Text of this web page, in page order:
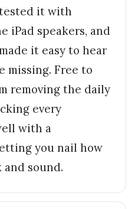
tested it with
iPad speakers, and
it easy to hear
missing. Free to
removing the daily
every
with a
you nail how
sound.